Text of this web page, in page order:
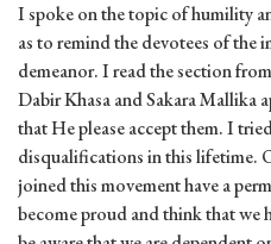
I spoke on the topic of humility
as to remind the devotees of the
demeanor. I read the section from
Dabir Khasa and Sakara Mallika
that He please accept them. I
disqualifications in this lifetime.
joined this movement have a
become proud and think that we